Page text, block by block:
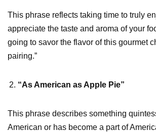
This phrase reflects taking time to truly
appreciate the taste and aroma of your
going to savor the flavor of this gourmet
pairing.”
“As American as Apple Pie”
This phrase describes something
American or has become a part of